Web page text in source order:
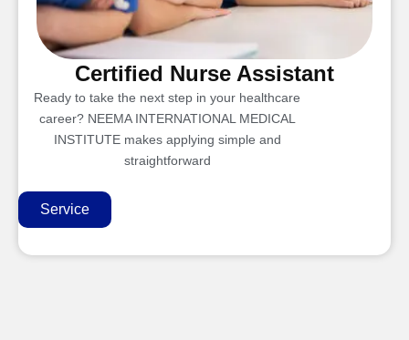
Certified Nurse Assistant
Ready to take the next step in your healthcare
career? NEEMA INTERNATIONAL MEDICAL
INSTITUTE makes applying simple and
straightforward
Service